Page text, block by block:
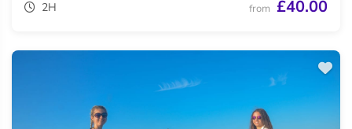
2H from £40.00